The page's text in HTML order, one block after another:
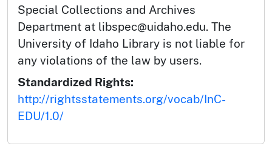
Special Collections and Archives
Department at libspec@uidaho.edu. The
University of Idaho Library is not liable for
any violations of the law by users.
Standardized Rights:
http://rightsstatements.org/vocab/InC-
EDU/1.0/